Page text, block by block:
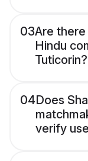
03Are
Hindu
Tuticorin?
04Does
verify